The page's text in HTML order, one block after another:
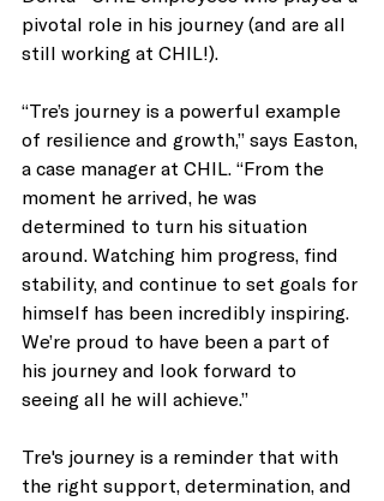
pivotal role in his journey (and are all
still working at CHIL!).
“Tre’s journey is a powerful example
of resilience and growth,” says Easton,
a case manager at CHIL. “From the
moment he arrived, he was
determined to turn his situation
around. Watching him progress, find
stability, and continue to set goals for
himself has been incredibly inspiring.
We’re proud to have been a part of
his journey and look forward to
seeing all he will achieve.”
Tre's journey is a reminder that with
the right support, determination, and